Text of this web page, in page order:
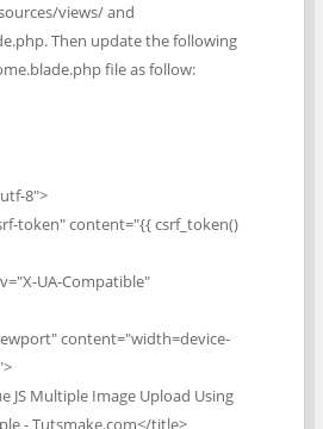
views/ and
Then update the following
file as follow:
8">
token" content="{{ csrf_token()
UA-Compatible"
content="width=device-
Multiple Image Upload Using
- Tutsmake.com</title>